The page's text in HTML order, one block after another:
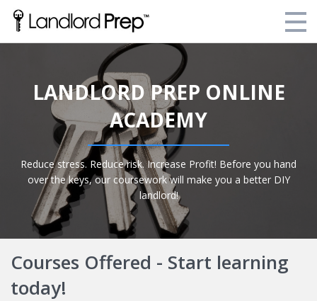
Your Current Enrollments
About Landlord Prep
Blog
Login
LANDLORD PREP ONLINE
ACADEMY
Reduce stress. Reduce risk. Increase Profit! Before you hand
over the keys, our coursework will make you a better DIY
landlord!
Courses Offered - Start learning
today!